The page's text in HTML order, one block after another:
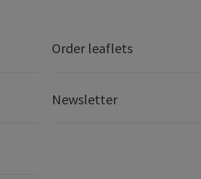
Order leaflets
Newsletter